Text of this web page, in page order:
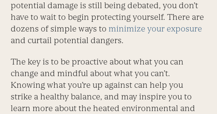
potential damage is still being debated, you don’t
have to wait to begin protecting yourself. There are
dozens of simple ways to minimize your exposure
and curtail potential dangers.
The key is to be proactive about what you can
change and mindful about what you can’t.
Knowing what you’re up against can help you
strike a healthy balance, and may inspire you to
learn more about the heated environmental and